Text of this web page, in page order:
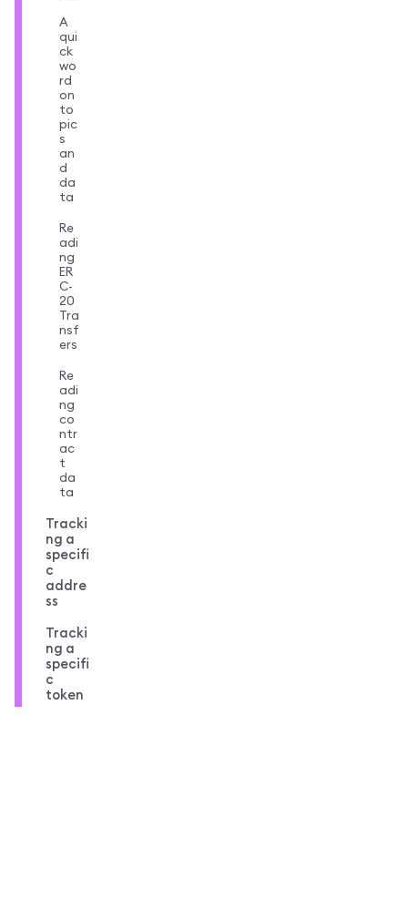
A
qui
ck
wo
rd
on
to
pic
s
an
d
da
ta
Re
adi
ng
ER
C-
20
Tra
nsf
ers
Re
adi
ng
co
ntr
ac
t
da
ta
Tracki
ng a
specifi
c
addre
ss
Tracki
ng a
specifi
c
token